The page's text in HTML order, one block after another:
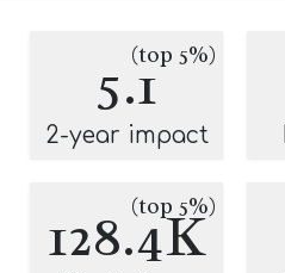
5.1(top 5%)
2-year impact
128.4K
(top 5%)